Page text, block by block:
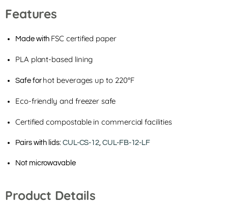
Features
Made with FSC certified paper
PLA plant-based lining
Safe for hot beverages up to 220°F
Eco-friendly and freezer safe
Certified compostable in commercial facilities
Pairs with lids: CUL-CS-12,CUL-FB-12-LF
Not microwavable
Product Details